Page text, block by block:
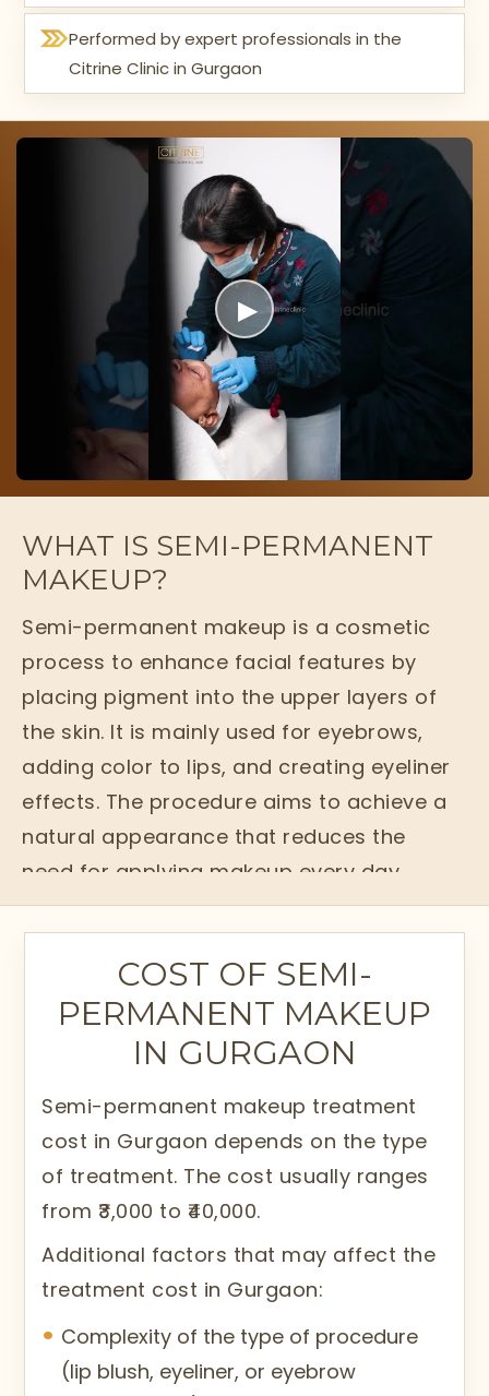
Performed by expert professionals in the
Citrine Clinic in Gurgaon
WHAT IS SEMI-PERMANENT
MAKEUP?
Semi-permanent makeup is a cosmetic
process to enhance facial features by
placing pigment into the upper layers of
the skin. It is mainly used for eyebrows,
adding color to lips, and creating eyeliner
effects. The procedure aims to achieve a
natural appearance that reduces the
need for applying makeup every day.
ensure accuracy and safety. The
pigments used in the procedure are
designed to disappear over time, unlike
adjustments based on changing
preferences and trends, making the
procedure both flexible and long-lasting.
Semi-permanent makeup treatment in
Gurgaon is performed at Citrine Clinic by
advanced methods.
▶
COST OF SEMI-
PERMANENT MAKEUP
IN GURGAON
Semi-permanent makeup treatment
cost in Gurgaon depends on the type
of treatment. The cost usually ranges
from ₹3,000 to ₹40,000.
Additional factors that may affect the
treatment cost in Gurgaon:
Complexity of the type of procedure
(lip blush, eyeliner, or eyebrow